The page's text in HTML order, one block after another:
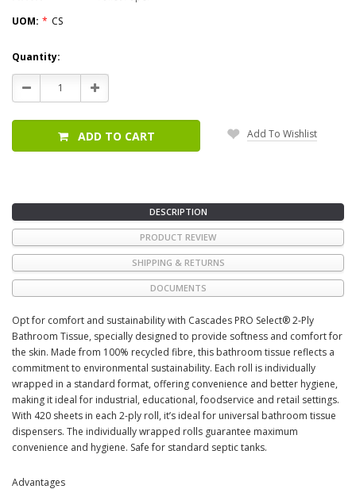
UOM: * CS
Current
Stock:
Quantity:
Decrease
Quantity:
Increase
Quantity:
ADD TO CART Add To Wishlist
DESCRIPTION
PRODUCT REVIEW
SHIPPING & RETURNS
DOCUMENTS
Opt for comfort and sustainability with Cascades PRO Select® 2-Ply
Bathroom Tissue, specially designed to provide softness and comfort for
the skin. Made from 100% recycled fibre, this bathroom tissue reflects a
commitment to environmental sustainability. Each roll is individually
wrapped in a standard format, offering convenience and better hygiene,
making it ideal for industrial, educational, foodservice and retail settings.
With 420 sheets in each 2-ply roll, it’s ideal for universal bathroom tissue
dispensers. The individually wrapped rolls guarantee maximum
convenience and hygiene. Safe for standard septic tanks.
Advantages